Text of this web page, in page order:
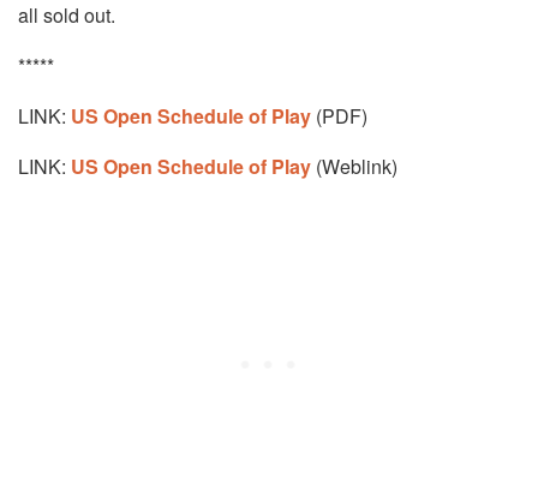
all sold out.
*****
LINK: US Open Schedule of Play (PDF)
LINK: US Open Schedule of Play (Weblink)